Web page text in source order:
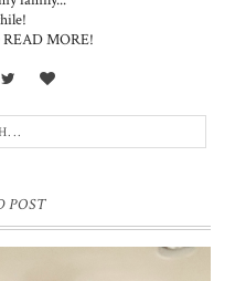
MORE!
POST